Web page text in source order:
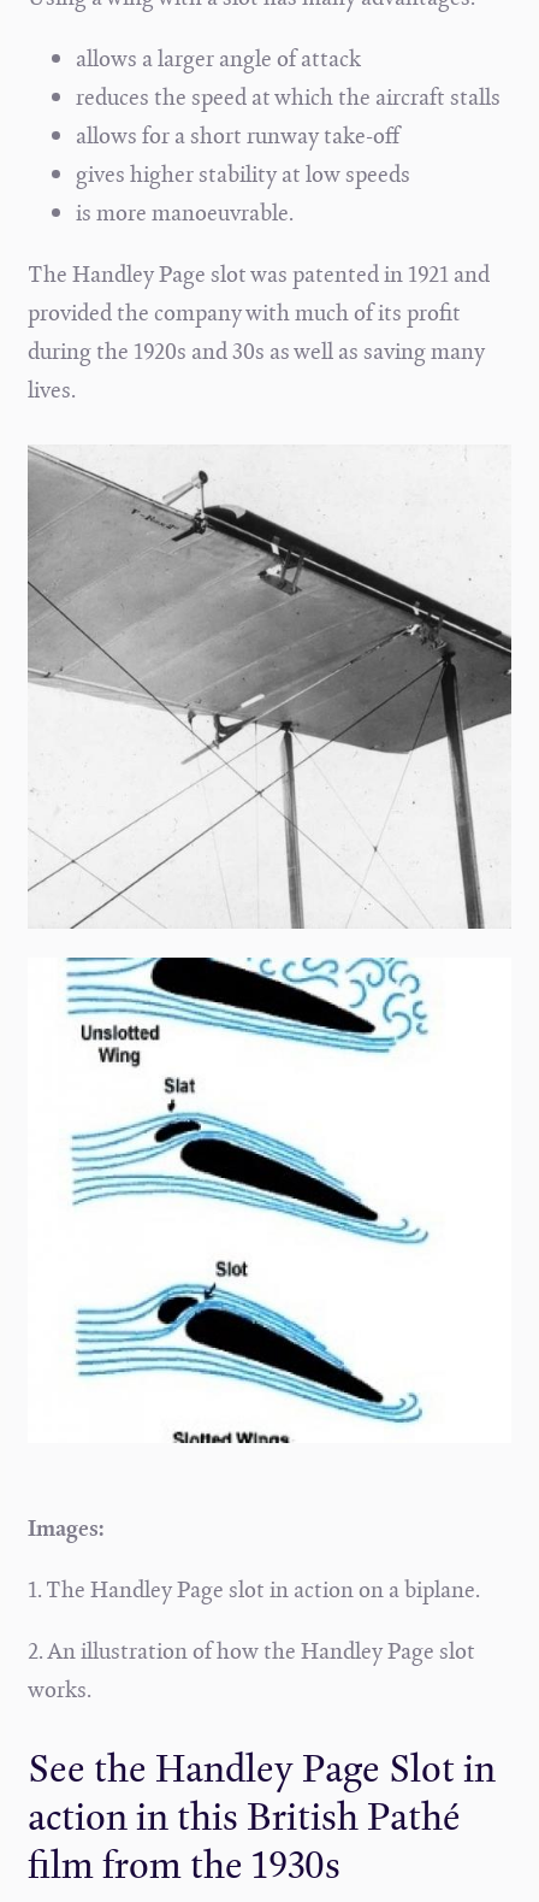
allows a larger angle of attack
reduces the speed at which the aircraft stalls
allows for a short runway take-off
gives higher stability at low speeds
is more manoeuvrable.
The Handley Page slot was patented in 1921 and
provided the company with much of its profit
during the 1920s and 30s as well as saving many
lives.
Images:
1. The Handley Page slot in action on a biplane.
2. An illustration of how the Handley Page slot
works.
See the Handley Page Slot in
action in this British Pathé
film from the 1930s